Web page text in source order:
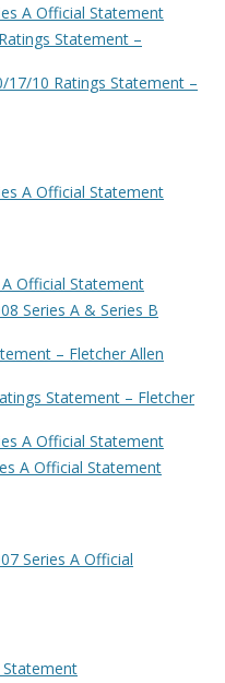
A Official Statement
Statement –
17/10 Ratings Statement –
A Official Statement
Official Statement
Series A & Series B
– Fletcher Allen
Statement – Fletcher
A Official Statement
A Official Statement
Series A Official
Statement